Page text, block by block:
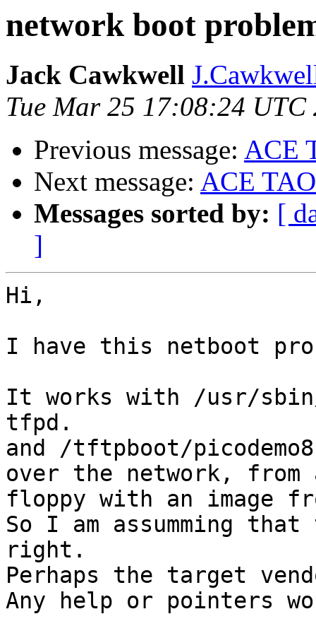
network boot
Jack Cawkwell
Tue Mar 25 17:08:24 UTC
Previous message: ACE
Next message: ACE
Messages sorted by: [
]
Hi,
I have this netboot
It works with /usr/
tfpd.
and /tftpboot/
over the network, from
floppy with an image
So I am assumming
right.
Perhaps the target
Any help or pointers